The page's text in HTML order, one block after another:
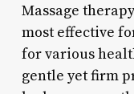
Massage
most effective
for various
gentle yet firm